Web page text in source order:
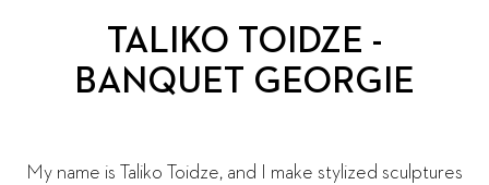
TALIKO TOIDZE -
BANQUET GEORGIE
My name is Taliko Toidze, and I make stylized sculptures